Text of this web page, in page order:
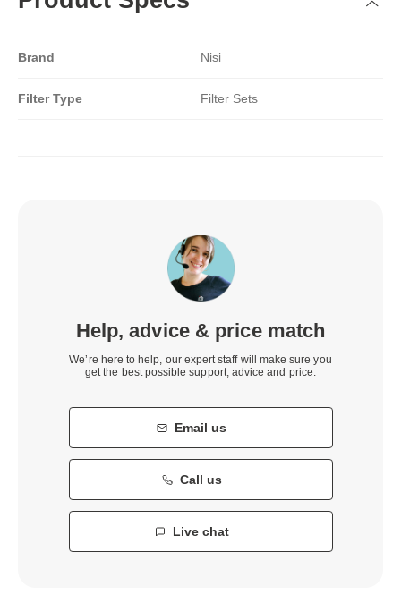
Brand Nisi
Filter Type Filter Sets
Help, advice & price match
We’re here to help, our expert staff will make sure you
get the best possible support, advice and price.
Email us
Call us
Live chat